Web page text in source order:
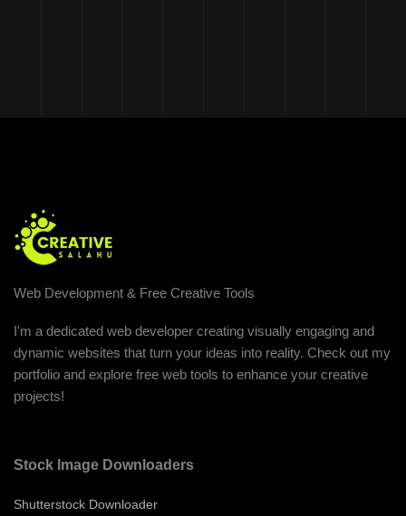
Web Development & Free Creative Tools
I'm a dedicated web developer creating visually engaging and
dynamic websites that turn your ideas into reality. Check out my
portfolio and explore free web tools to enhance your creative
projects!
Stock Image Downloaders
Shutterstock Downloader